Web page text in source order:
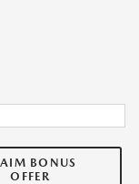
BONUS
OFFER